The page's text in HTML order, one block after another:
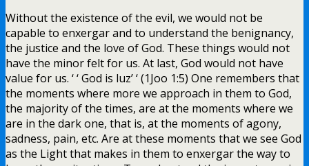
Without the existence of the evil, we would not be
capable to enxergar and to understand the benignancy,
the justice and the love of God. These things would not
have the minor felt for us. At last, God would not have
value for us. ‘ ‘ God is luz’ ‘ (1Joo 1:5) One remembers that
the moments where more we approach in them to God,
the majority of the times, are at the moments where we
are in the dark one, that is, at the moments of agony,
sadness, pain, etc. Are at these moments that we see God
as the Light that makes in them to enxergar the way to